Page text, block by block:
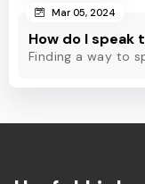
Mar 05, 2024
How do I speak